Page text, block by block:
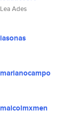
Lea Ades
iasonas
marianocampo
malcolmxmen